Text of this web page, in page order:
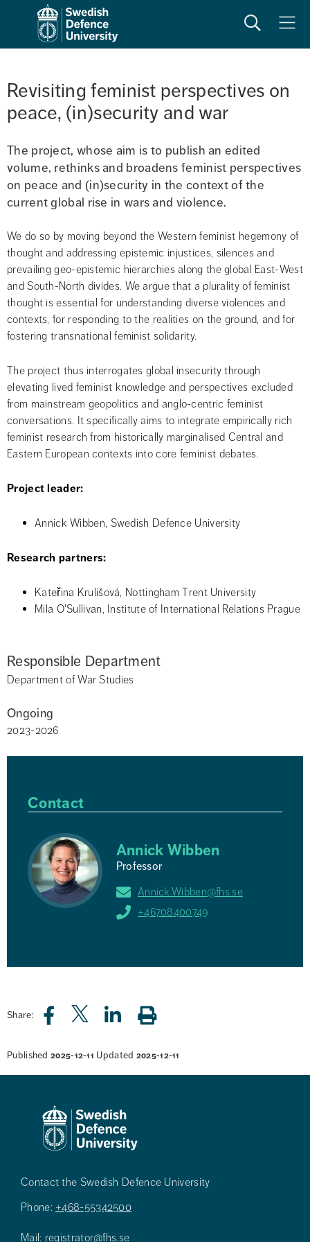
SearchMeny
Revisiting feminist perspectives on
peace, (in)security and war
The project, whose aim is to publish an edited
volume, rethinks and broadens feminist perspectives
on peace and (in)security in the context of the
current global rise in wars and violence.
We do so by moving beyond the Western feminist hegemony of
thought and addressing epistemic injustices, silences and
prevailing geo-epistemic hierarchies along the global East-West
and South-North divides. We argue that a plurality of feminist
thought is essential for understanding diverse violences and
contexts, for responding to the realities on the ground, and for
fostering transnational feminist solidarity.
The project thus interrogates global insecurity through
elevating lived feminist knowledge and perspectives excluded
from mainstream geopolitics and anglo-centric feminist
conversations. It specifically aims to integrate empirically rich
feminist research from historically marginalised Central and
Eastern European contexts into core feminist debates.
Project leader:
Annick Wibben, Swedish Defence University
Research partners:
Kateřina Krulišová, Nottingham Trent University
Mila O'Sullivan, Institute of International Relations Prague
Responsible Department
Department of War Studies
Ongoing
2023-2026
Contact
Annick Wibben
Professor
Annick.Wibben@fhs.se
+46708400749
Share:
Published 2025-12-11 Updated 2025-12-11
Contact the Swedish Defence University
Phone: +468-55342500
Mail: registrator@fhs.se